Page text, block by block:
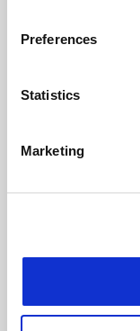
Collect
meters
Identify
Find out more
Cookie Notice:
Preferences
Statistics
Marketing
Hundreds of
‘No one is
By Rosalind Skillen 9